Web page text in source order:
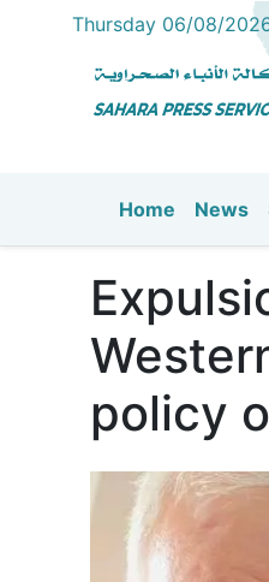
Thursday 06/08/
Home News
policy